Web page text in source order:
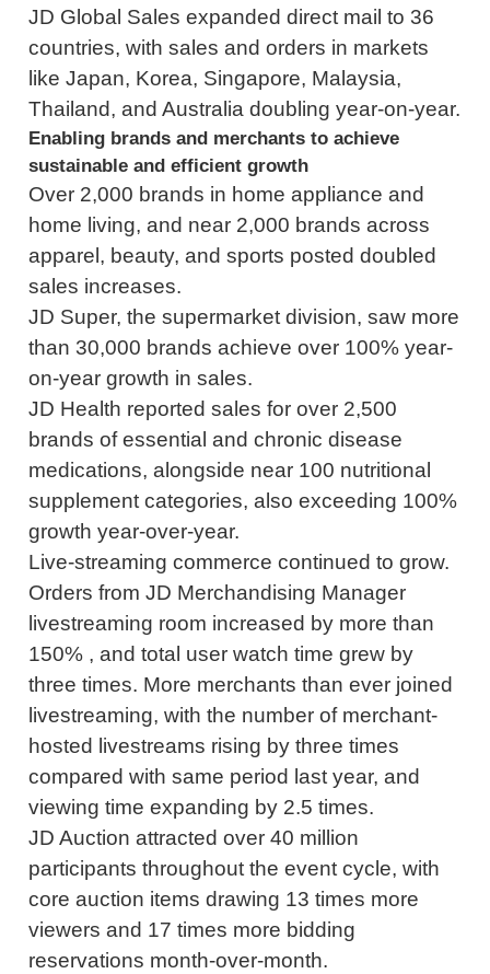
JD Global Sales expanded direct mail to 36
countries, with sales and orders in markets
like Japan, Korea, Singapore, Malaysia,
Thailand, and Australia doubling year-on-year.
Enabling brands and merchants to achieve
sustainable and efficient growth
Over 2,000 brands in home appliance and
home living, and near 2,000 brands across
apparel, beauty, and sports posted doubled
sales increases.
JD Super, the supermarket division, saw more
than 30,000 brands achieve over 100% year-
on-year growth in sales.
JD Health reported sales for over 2,500
brands of essential and chronic disease
medications, alongside near 100 nutritional
supplement categories, also exceeding 100%
growth year-over-year.
Live-streaming commerce continued to grow.
Orders from JD Merchandising Manager
livestreaming room increased by more than
150% , and total user watch time grew by
three times. More merchants than ever joined
livestreaming, with the number of merchant-
hosted livestreams rising by three times
compared with same period last year, and
viewing time expanding by 2.5 times.
JD Auction attracted over 40 million
participants throughout the event cycle, with
core auction items drawing 13 times more
viewers and 17 times more bidding
reservations month-over-month.